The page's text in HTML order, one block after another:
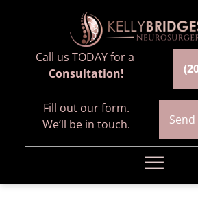
Call us TODAY for a
Consultation!
Fill out our form.
We’ll be in touch.
☰